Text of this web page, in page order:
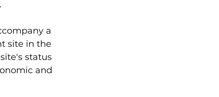
a
site in the
status
and